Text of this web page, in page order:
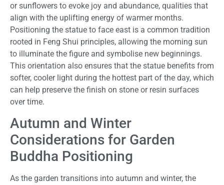
or sunflowers to evoke joy and abundance, qualities that
align with the uplifting energy of warmer months.
Positioning the statue to face east is a common tradition
rooted in Feng Shui principles, allowing the morning sun
to illuminate the figure and symbolise new beginnings.
This orientation also ensures that the statue benefits from
softer, cooler light during the hottest part of the day, which
can help preserve the finish on stone or resin surfaces
over time.
Autumn and Winter
Considerations for Garden
Buddha Positioning
As the garden transitions into autumn and winter, the